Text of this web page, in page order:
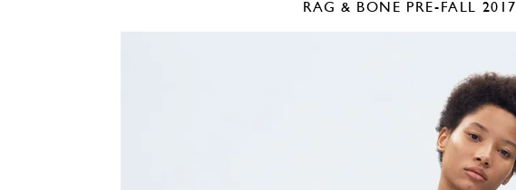
RAG & BONE PRE-FALL 2017